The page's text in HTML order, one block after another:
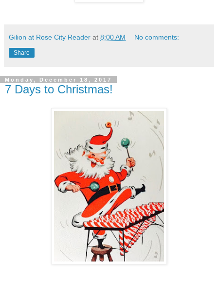
Gilion at Rose City Reader at 8:00 AM No comments:
Share
Monday, December 18, 2017
7 Days to Christmas!